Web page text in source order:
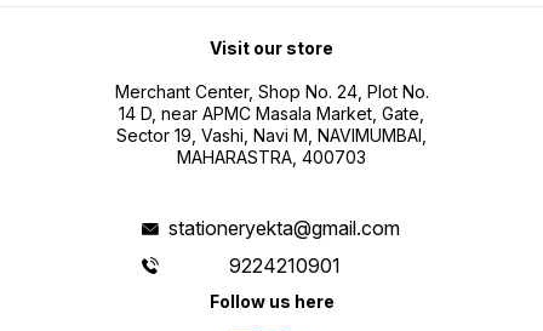
Visit our store
Merchant Center, Shop No. 24, Plot No.
14 D, near APMC Masala Market, Gate,
Sector 19, Vashi, Navi M, NAVIMUMBAI,
MAHARASTRA, 400703
stationeryekta@gmail.com
9224210901
Follow us here